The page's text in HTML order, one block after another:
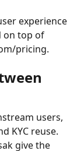
experience
on top of
pricing.
users,
KYC reuse.
give the